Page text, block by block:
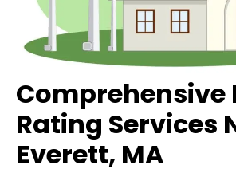
Comprehensive
Rating Services
Everett, MA